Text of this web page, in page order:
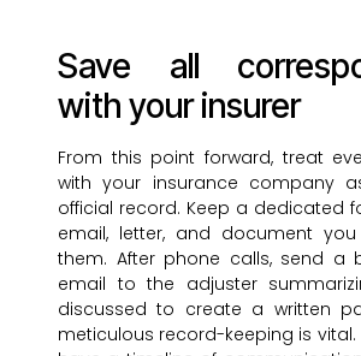
Save all
with your insurer
From this point forward, treat
with your insurance company
official record. Keep a dedicated
email, letter, and document
them. After phone calls, send a
email to the adjuster
discussed to create a written
meticulous record-keeping is vital.